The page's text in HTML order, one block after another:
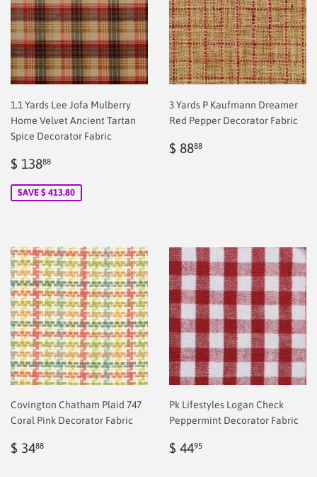
1.1 Yards Lee Jofa Mulberry
Home Velvet Ancient Tartan
Spice Decorator Fabric
Sale
$ 13888
SAVE $ 413.80
3 Yards P Kaufmann Dreamer
Red Pepper Decorator Fabric
Regular
$ 8888
Covington Chatham Plaid 747
Coral Pink Decorator Fabric
Regular
$ 3488
Pk Lifestyles Logan Check
Peppermint Decorator Fabric
Regular
$ 4495